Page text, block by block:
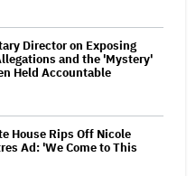
Director on Exposing
and the 'Mystery'
Held Accountable
House Rips Off Nicole
Ad: 'We Come to This